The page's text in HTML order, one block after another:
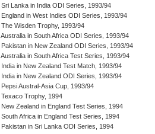
Sri Lanka in India ODI Series, 1993/94
England in West Indies ODI Series, 1993/94
The Wisden Trophy, 1993/94
Australia in South Africa ODI Series, 1993/94
Pakistan in New Zealand ODI Series, 1993/94
Australia in South Africa Test Series, 1993/94
India in New Zealand Test Match, 1993/94
India in New Zealand ODI Series, 1993/94
Pepsi Austral-Asia Cup, 1993/94
Texaco Trophy, 1994
New Zealand in England Test Series, 1994
South Africa in England Test Series, 1994
Pakistan in Sri Lanka ODI Series, 1994